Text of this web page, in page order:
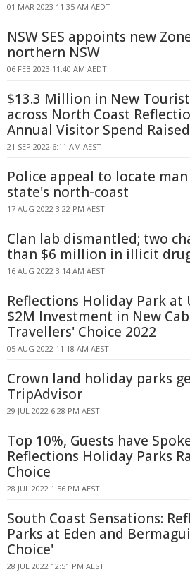
01 MAR 2023 11:35 AM AEDT
NSW SES appoints new
northern NSW
06 FEB 2023 11:40 AM AEDT
$13.3 Million in New
across North Coast
Annual Visitor Spend
21 SEP 2022 6:11 AM AEST
Police appeal to locate
state's north-coast
17 AUG 2022 3:22 PM AEST
Clan lab dismantled; two
than $6 million in illicit
16 AUG 2022 3:14 AM AEST
Reflections Holiday Park at
$2M Investment in New
Travellers' Choice 2022
05 AUG 2022 11:18 AM AEST
Crown land holiday parks
TripAdvisor
29 JUL 2022 6:28 PM AEST
Top 10%, Guests have
Reflections Holiday Parks
Choice
28 JUL 2022 1:56 PM AEST
South Coast Sensations:
Parks at Eden and
Choice'
28 JUL 2022 12:51 PM AEST